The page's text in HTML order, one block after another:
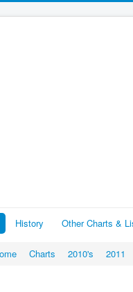
History Other Charts &
Charts 2010's 2011